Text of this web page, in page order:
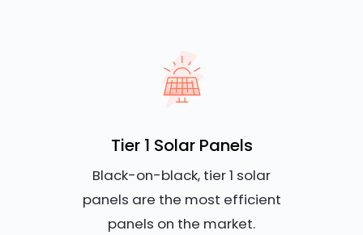
Tier 1 Solar Panels
Black-on-black, tier 1 solar
panels are the most efficient
panels on the market.